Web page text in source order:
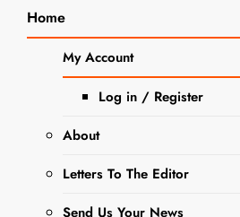
Home
My Account
Log in / Register
About
Letters To The Editor
Send Us Your News
Home 2024 May
7
Recent Home and Property
Transfers for West Chicago
GOVERNMENT NEWS